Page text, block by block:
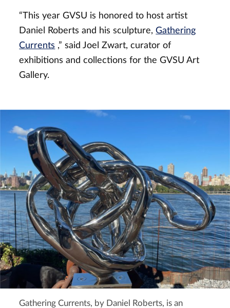
“This year GVSU is honored to host artist
Daniel Roberts and his sculpture, Gathering
Currents ,” said Joel Zwart, curator of
exhibitions and collections for the GVSU Art
Gallery.
Gathering Currents, by Daniel Roberts, is an